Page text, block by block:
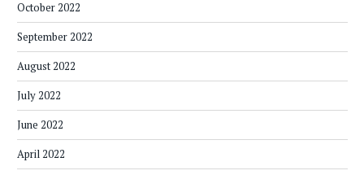
October 2022
September 2022
August 2022
July 2022
June 2022
April 2022